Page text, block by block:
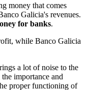
money that comes
Galicia's revenues.
for banks.
while Banco Galicia
a lot of noise to the
importance and
proper functioning of